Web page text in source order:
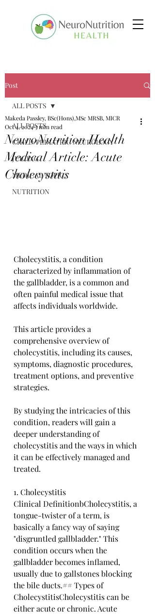
Post
ALL POSTS
CHILD/PEDIATRIC NEUROLOGY
JUICING
MEDICAL TOPICS
NUTRITION
ALL POSTS
NeuroNutrition Health
Medical Article: Acute
Cholecystitis
Makeda Passley, BSc(Hons),MSc MRSB, MICR
Oct 4, 20243 min read
Cholecystitis, a condition
characterized by inflammation of
the gallbladder, is a common and
often painful medical issue that
affects individuals worldwide.
This article provides a
comprehensive overview of
cholecystitis, including its causes,
symptoms, diagnostic procedures,
treatment options, and preventive
strategies.
By studying the intricacies of this
condition, readers will gain a
deeper understanding of
cholecystitis and the ways in which
it can be effectively managed and
treated.
1. Cholecystitis
Clinical DefinitionbCholecystitis, a
tongue-twister of a term, is
basically a fancy way of saying
"disgruntled gallbladder." This
condition occurs when the
gallbladder becomes inflamed,
usually due to gallstones blocking
the bile ducts.## Types of
CholecystitisCholecystitis can be
either acute or chronic. Acute